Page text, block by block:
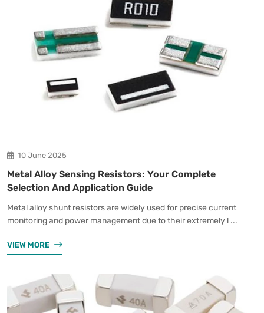
10 June 2025
Metal Alloy Sensing Resistors: Your Complete
Selection And Application Guide
Metal alloy shunt resistors are widely used for precise current
monitoring and power management due to their extremely l ...
VIEW MORE